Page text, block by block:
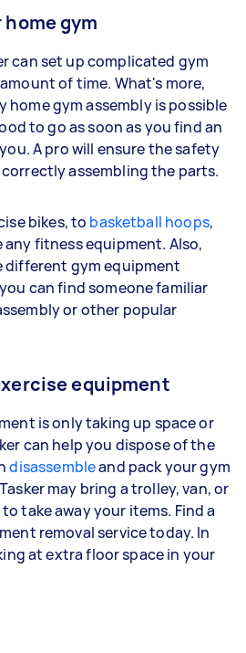
gym
can set up complicated gym
of time. What's more,
home gym assembly is possible
to go as soon as you find an
A pro will ensure the safety
assembling the parts.
bikes, to basketball hoops,
any fitness equipment. Also,
different gym equipment
can find someone familiar
or other popular
equipment
is only taking up space or
can help you dispose of the
disassembleand pack your gym
may bring a trolley, van, or
take away your items. Find a
removal service today. In
at extra floor space in your